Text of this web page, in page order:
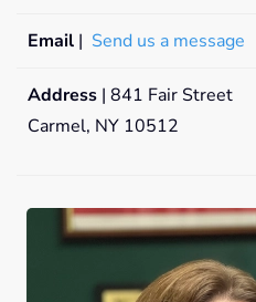
Email | Send us a message
Address | 841 Fair Street
Carmel, NY 10512